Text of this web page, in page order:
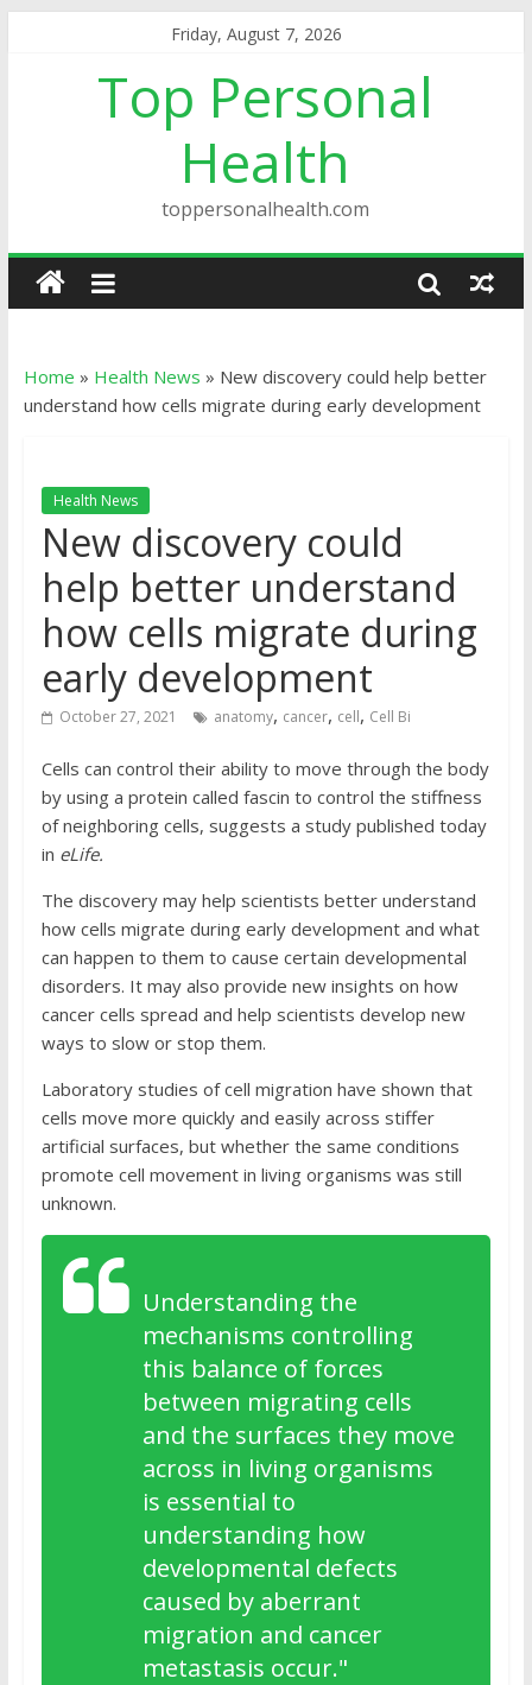
Friday, August 7, 2026
Top Personal
Health
toppersonalhealth.com
Home » Health News » New discovery could help better
understand how cells migrate during early development
Health News
New discovery could
help better understand
how cells migrate during
early development
October 27, 2021 anatomy, cancer, cell, Cell Bi
Cells can control their ability to move through the body
by using a protein called fascin to control the stiffness
of neighboring cells, suggests a study published today
in eLife.
The discovery may help scientists better understand
how cells migrate during early development and what
can happen to them to cause certain developmental
disorders. It may also provide new insights on how
cancer cells spread and help scientists develop new
ways to slow or stop them.
Laboratory studies of cell migration have shown that
cells move more quickly and easily across stiffer
artificial surfaces, but whether the same conditions
promote cell movement in living organisms was still
unknown.
Understanding the
mechanisms controlling
this balance of forces
between migrating cells
and the surfaces they move
across in living organisms
is essential to
understanding how
developmental defects
caused by aberrant
migration and cancer
metastasis occur."